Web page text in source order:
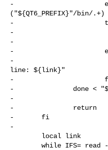
-                       elif [[
("${QT6_PREFIX}"/bin/
-
-
-
-
-
line: ${link}"
-
-               done <
-
-               return
-       fi
-